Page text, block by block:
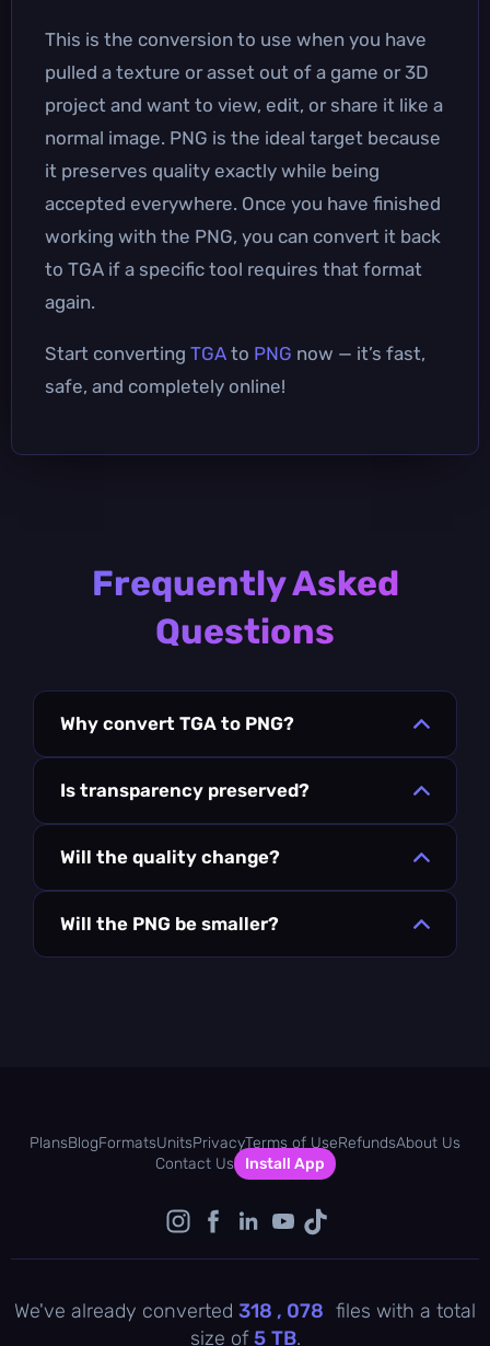
This is the conversion to use when you have
pulled a texture or asset out of a game or 3D
project and want to view, edit, or share it like a
normal image. PNG is the ideal target because
it preserves quality exactly while being
accepted everywhere. Once you have finished
working with the PNG, you can convert it back
to TGA if a specific tool requires that format
again.
Start converting TGA to PNG now — it’s fast,
safe, and completely online!
Frequently Asked
Questions
Why convert TGA to PNG?
Is transparency preserved?
Will the quality change?
Will the PNG be smaller?
PlansBlogFormatsUnitsPrivacyTerms of UseRefundsAbout Us
Contact Us
Install App
We've already converted 318 , 078 files with a total
size of5 TB.